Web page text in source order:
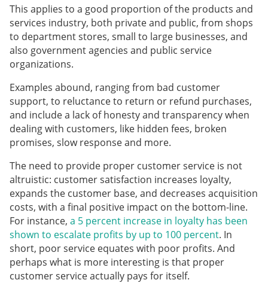
This applies to a good proportion of the products and
services industry, both private and public, from shops
to department stores, small to large businesses, and
also government agencies and public service
organizations.
Examples abound, ranging from bad customer
support, to reluctance to return or refund purchases,
and include a lack of honesty and transparency when
dealing with customers, like hidden fees, broken
promises, slow response and more.
The need to provide proper customer service is not
altruistic: customer satisfaction increases loyalty,
expands the customer base, and decreases acquisition
costs, with a final positive impact on the bottom-line.
For instance, a 5 percent increase in loyalty has been
shown to escalate profits by up to 100 percent. In
short, poor service equates with poor profits. And
perhaps what is more interesting is that proper
customer service actually pays for itself.